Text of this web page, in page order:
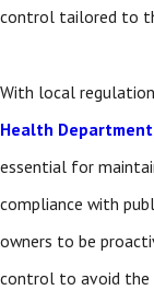
control tailored to
With local
Health
essential for
compliance with
owners to be
control to avoid the